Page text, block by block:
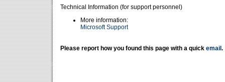
Technical Information (for support personnel)
More information:
Microsoft Support
Please report how you found this page with a quick email .